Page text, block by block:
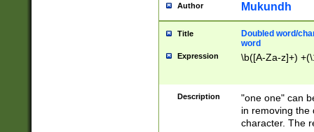
Author Mukundh
Title
Doubled word/
word
Expression \b([A-Za-z]+)
Description
"one one" can
in removing the
character. The